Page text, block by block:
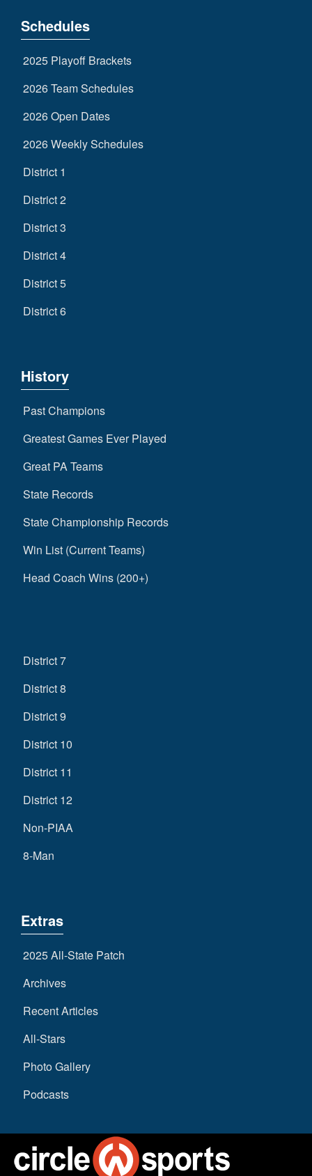
Schedules
2025 Playoff Brackets
2026 Team Schedules
2026 Open Dates
2026 Weekly Schedules
District 1
District 2
District 3
District 4
District 5
District 6
History
Past Champions
Greatest Games Ever Played
Great PA Teams
State Records
State Championship Records
Win List (Current Teams)
Head Coach Wins (200+)
District 7
District 8
District 9
District 10
District 11
District 12
Non-PIAA
8-Man
Extras
2025 All-State Patch
Archives
Recent Articles
All-Stars
Photo Gallery
Podcasts